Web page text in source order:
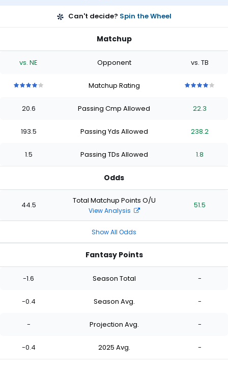
Can't decide? Spin the Wheel
Matchup
vs. NE Opponent vs. TB
stars
of
stars
of
stars
of
stars
Matchup Rating
stars
of
stars
of
stars
of
stars
20.6 Passing Cmp Allowed 22.3
193.5 Passing Yds Allowed 238.2
1.5 Passing TDs Allowed 1.8
Odds
44.5 Total Matchup Points O/U
View Analysis
51.5
Show All Odds
Fantasy Points
-1.6 Season Total -
-0.4 Season Avg. -
- Projection Avg. -
-0.4 2025 Avg. -